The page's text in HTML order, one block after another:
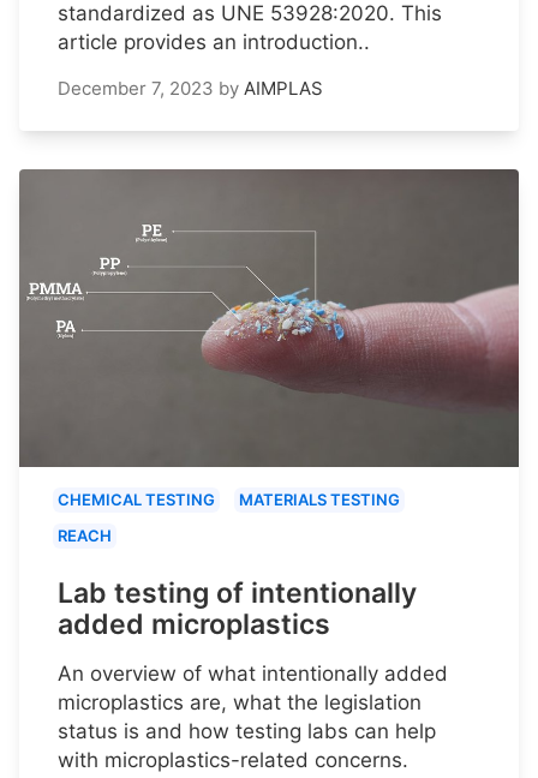
standardized as UNE 53928:2020. This
article provides an introduction..
December 7, 2023 by AIMPLAS
CHEMICAL TESTING
MATERIALS TESTING
REACH
Lab testing of intentionally
added microplastics
An overview of what intentionally added
microplastics are, what the legislation
status is and how testing labs can help
with microplastics-related concerns.